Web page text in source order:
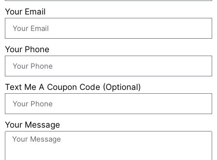
Your Email
Your Phone
Text Me A Coupon Code (Optional)
Your Message